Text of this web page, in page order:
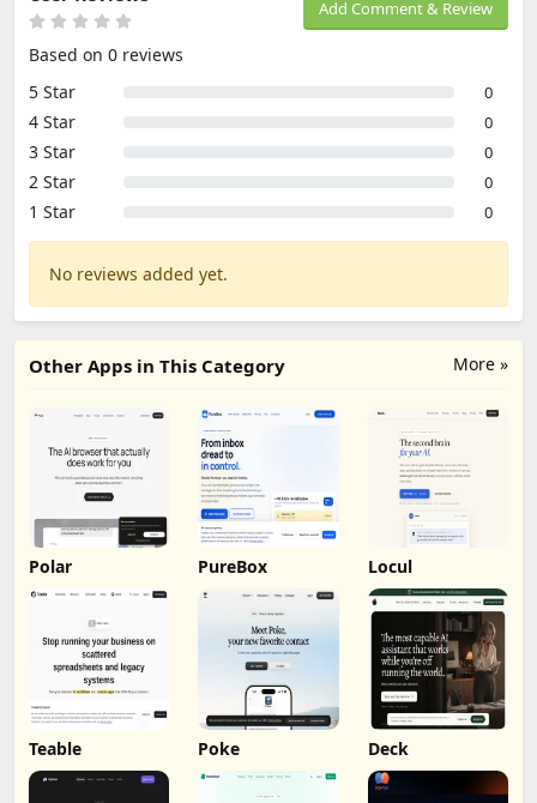
Add Comment & Review
Based on 0 reviews
5 Star
0
4 Star 0
3 Star 0
2 Star 0
1 Star 0
No reviews added yet.
More »
Other Apps in This Category
Polar PureBox Locul
Teable Poke Deck